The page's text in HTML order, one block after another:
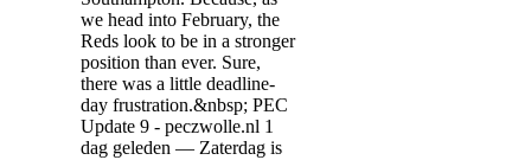
we head into February, the
Reds look to be in a stronger
position than ever. Sure,
there was a little deadline-
day frustration.&nbsp; PEC
Update 9 - peczwolle.nl 1
dag geleden — Zaterdag is